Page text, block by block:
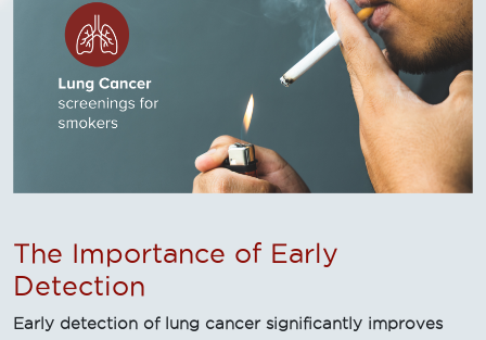
The Importance of Early
Detection
Early detection of lung cancer significantly improves